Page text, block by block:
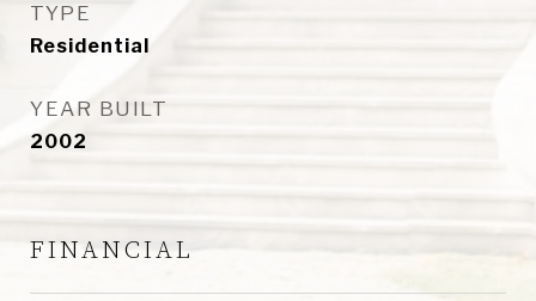
TYPE
Residential
YEAR BUILT
2002
FINANCIAL